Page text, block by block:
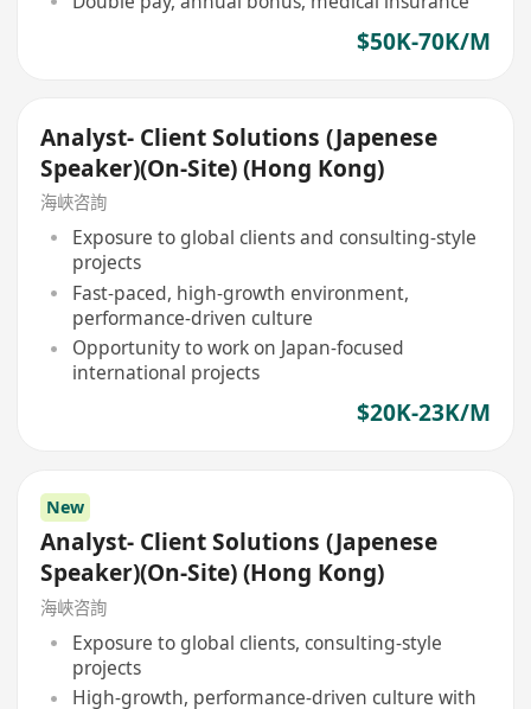
$50K-70K/M
Analyst- Client Solutions (Japenese
Speaker)(On-Site) (Hong Kong)
海峽咨詢
Exposure to global clients and consulting-style
projects
Fast-paced, high-growth environment,
performance-driven culture
Opportunity to work on Japan-focused
international projects
$20K-23K/M
New
Analyst- Client Solutions (Japenese
Speaker)(On-Site) (Hong Kong)
海峽咨詢
Exposure to global clients, consulting-style
projects
High-growth, performance-driven culture with